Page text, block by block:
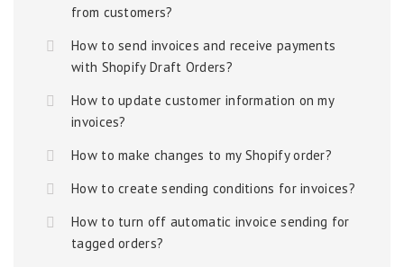
from customers?
How to send invoices and receive payments
with Shopify Draft Orders?
How to update customer information on my
invoices?
How to make changes to my Shopify order?
How to create sending conditions for invoices?
How to turn off automatic invoice sending for
tagged orders?